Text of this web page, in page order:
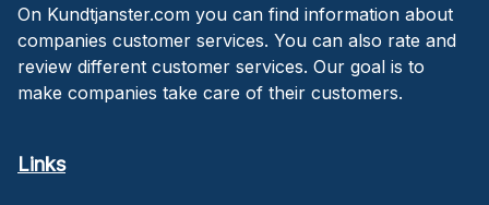
On Kundtjanster.com you can find information about
companies customer services. You can also rate and
review different customer services. Our goal is to
make companies take care of their customers.
Links